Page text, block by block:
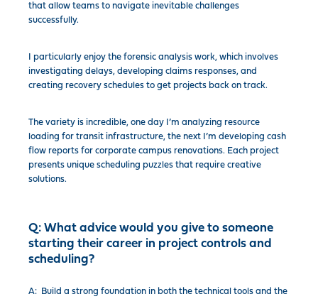
that allow teams to navigate inevitable challenges
successfully.
I particularly enjoy the forensic analysis work, which involves
investigating delays, developing claims responses, and
creating recovery schedules to get projects back on track.
The variety is incredible, one day I’m analyzing resource
loading for transit infrastructure, the next I’m developing cash
flow reports for corporate campus renovations. Each project
presents unique scheduling puzzles that require creative
solutions.
Q: What advice would you give to someone
starting their career in project controls and
scheduling?
A: Build a strong foundation in both the technical tools and the